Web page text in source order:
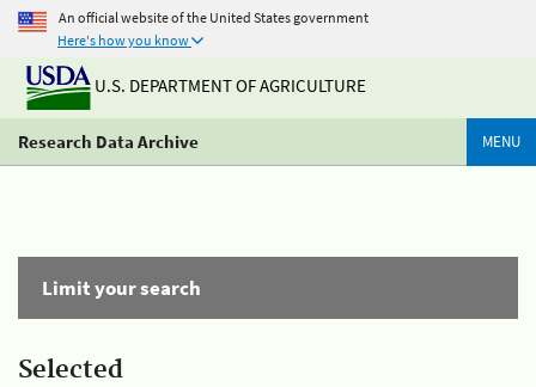
An official website of the United States government
Here's how you know
U.S. DEPARTMENT OF AGRICULTURE
Research Data Archive MENU
Limit your search
Selected